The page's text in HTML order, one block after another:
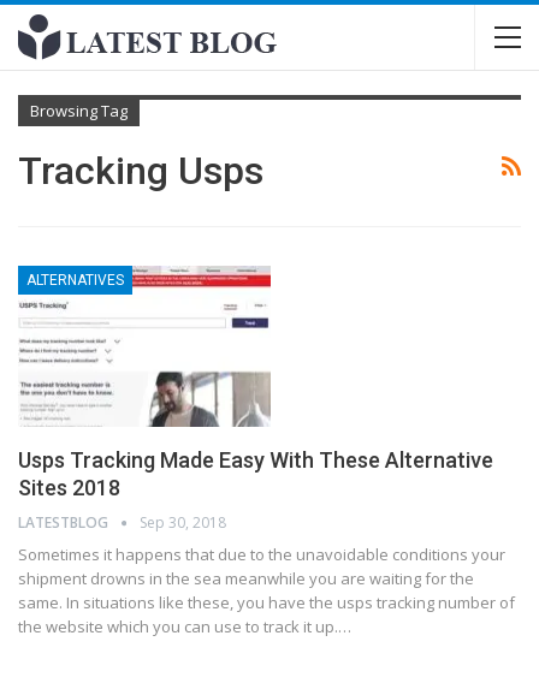
Browsing Tag
Tracking Usps
ALTERNATIVES
Usps Tracking Made Easy With These Alternative
Sites 2018
LATESTBLOG Sep 30, 2018
Sometimes it happens that due to the unavoidable conditions your
shipment drowns in the sea meanwhile you are waiting for the
same. In situations like these, you have the usps tracking number of
the website which you can use to track it up.…